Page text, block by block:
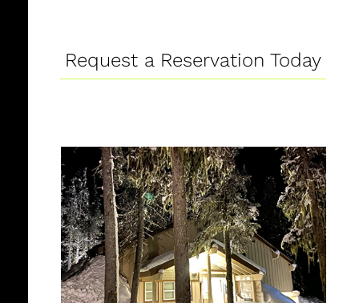
Request a Reservation Today